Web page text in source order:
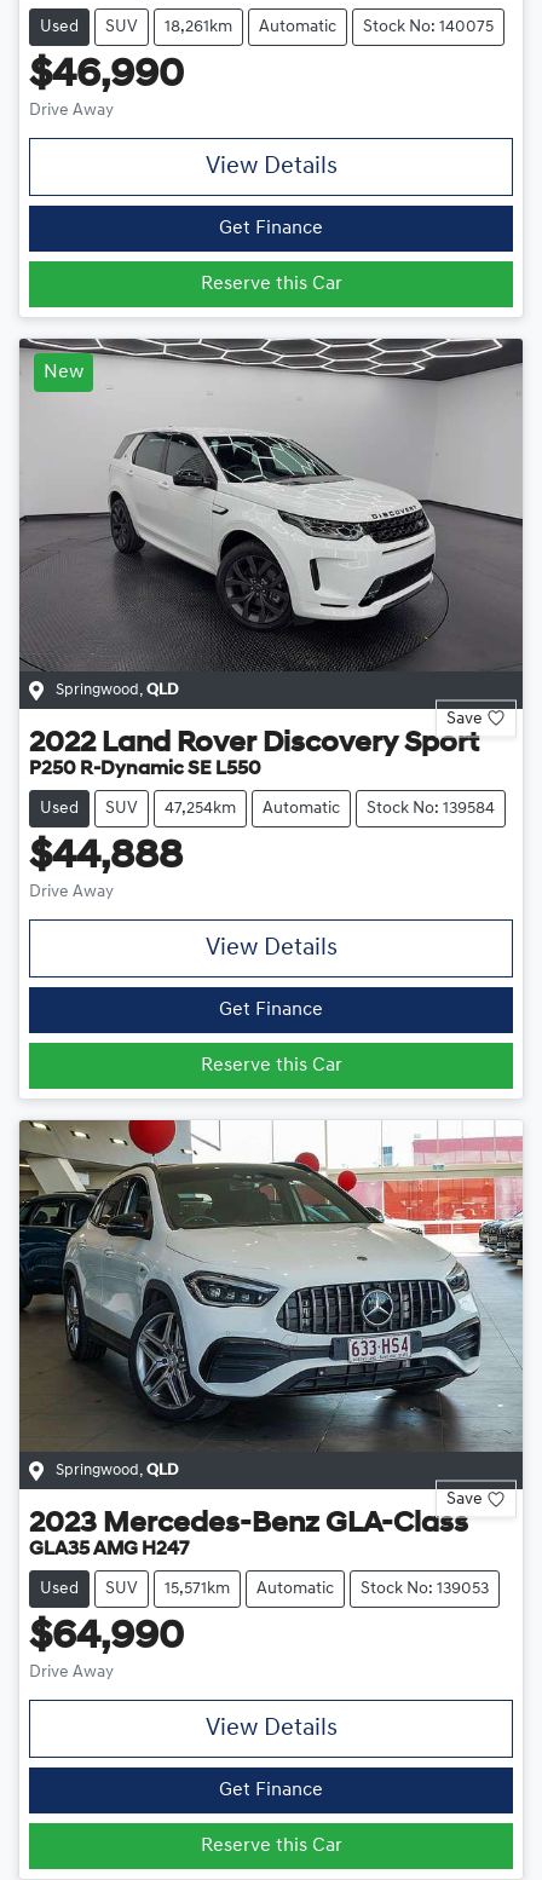
Used SUV 18,261km Automatic Stock No: 140075
$46,990
Drive Away
View Details
Get Finance
Reserve this Car
New
Springwood , QLD
Save
2022 Land Rover Discovery Sport
P250 R-Dynamic SE L550
Used SUV 47,254km Automatic Stock No: 139584
$44,888
Drive Away
View Details
Get Finance
Reserve this Car
Springwood , QLD
Save
2023 Mercedes-Benz GLA-Class
GLA35 AMG H247
Used SUV 15,571km Automatic Stock No: 139053
$64,990
Drive Away
View Details
Get Finance
Reserve this Car